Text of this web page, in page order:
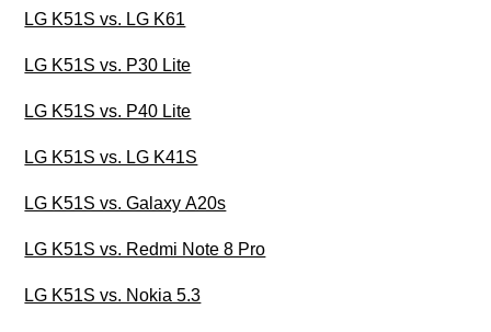
LG K51S vs. LG K61
LG K51S vs. P30 Lite
LG K51S vs. P40 Lite
LG K51S vs. LG K41S
LG K51S vs. Galaxy A20s
LG K51S vs. Redmi Note 8 Pro
LG K51S vs. Nokia 5.3